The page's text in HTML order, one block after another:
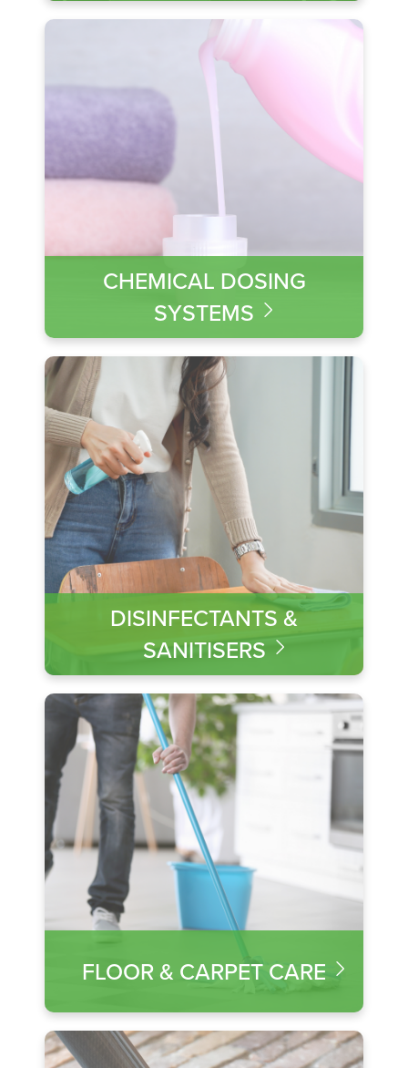
CHEMICAL DOSING
SYSTEMS
DISINFECTANTS &
SANITISERS
FLOOR & CARPET CARE